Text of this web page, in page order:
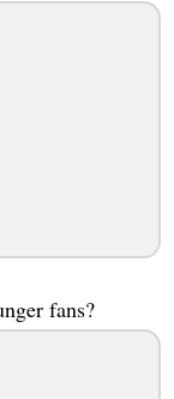
fans?